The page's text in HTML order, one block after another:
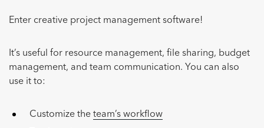
Enter creative project management software!
It’s useful for resource management, file sharing, budget
management, and team communication. You can also
use it to:
Customize the team’s workflow